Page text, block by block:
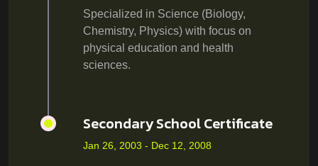
Specialized in Science (Biology,
Chemistry, Physics) with focus on
physical education and health
sciences.
Secondary School Certificate
Jan 26, 2003 - Dec 12, 2008